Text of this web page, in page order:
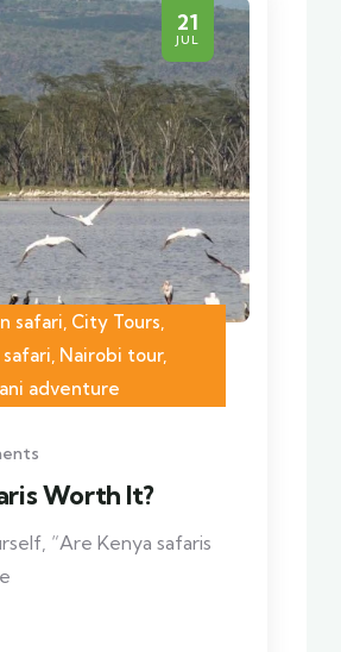
21
JUL
safari, City Tours,
Nairobi tour,
adventure
Worth It?
“Are Kenya safaris